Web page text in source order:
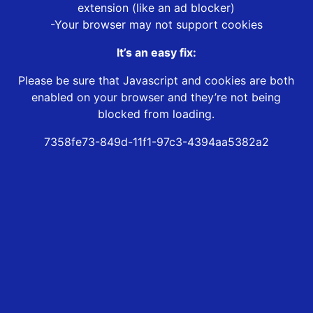
extension (like an ad blocker)
-Your browser may not support cookies
It’s an easy fix:
Please be sure that Javascript and cookies are both
enabled on your browser and they’re not being
blocked from loading.
7358fe73-849d-11f1-97c3-4394aa5382a2